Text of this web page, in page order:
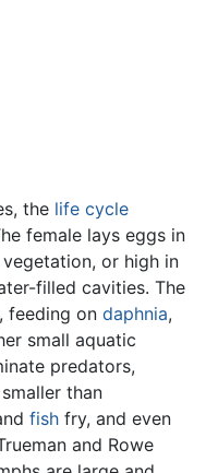
the life cycle
female lays eggs in
or high in
filled cavities. The
feeding on daphnia,
small aquatic
predators,
than
fish fry, and even
and Rowe